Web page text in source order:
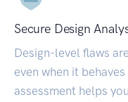
Secure Design
Design-level flaws
even when it
assessment helps